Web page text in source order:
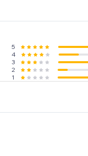
5
4
3
2
1